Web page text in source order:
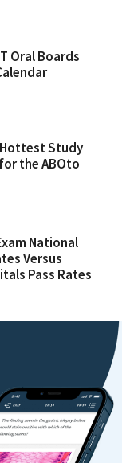
Oral Boards
Study
the ABOto
National
Versus
Pass Rates